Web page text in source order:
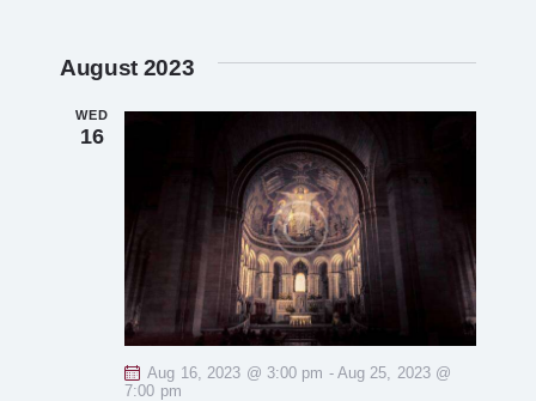
s
N
a
v
i
g
August 2023
WED
16
Aug 16, 2023 @ 3:00 pm - Aug 25, 2023 @
7:00 pm